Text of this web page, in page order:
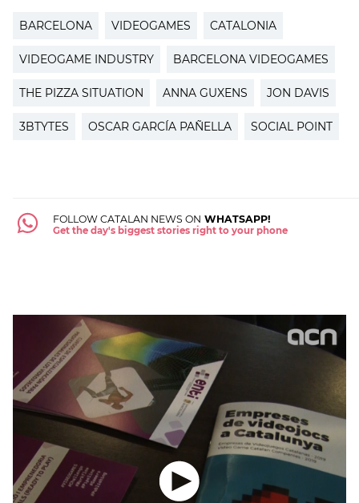
BARCELONA VIDEOGAMES CATALONIA
VIDEOGAME INDUSTRY BARCELONA VIDEOGAMES
THE PIZZA SITUATION ANNA GUXENS JON DAVIS
3BTYTES OSCAR GARCÍA PAÑELLA SOCIAL POINT
FOLLOW CATALAN NEWS ON WHATSAPP!
Get the day's biggest stories right to your phone